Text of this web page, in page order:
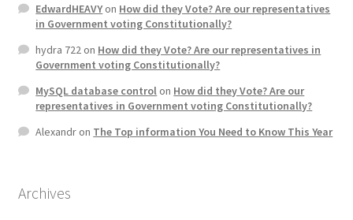
Job Dashboard
Jobs
Photos
Product Categories
EdwardHEAVYon How did they Vote? Are our representatives
in Government voting Constitutionally?
hydra 722on How did they Vote? Are our representatives in
Government voting Constitutionally?
MySQL database controlon How did they Vote? Are our
representatives in Government voting Constitutionally?
Alexandron The Top information You Need to Know This Year
Archives